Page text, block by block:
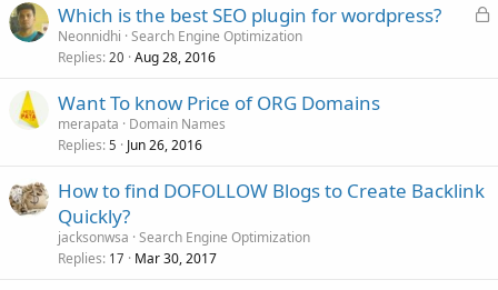
L
Which is the best SEO plugin for wordpress?
Neonnidhi Search Engine Optimization
Replies 20 Aug 28, 2016
Want To know Price of ORG Domains
merapata
Domain Names
Replies 5 Jun 26, 2016
How to find DOFOLLOW Blogs to Create Backlink
Quickly?
jacksonwsa Search Engine Optimization
Replies 17 Mar 30, 2017